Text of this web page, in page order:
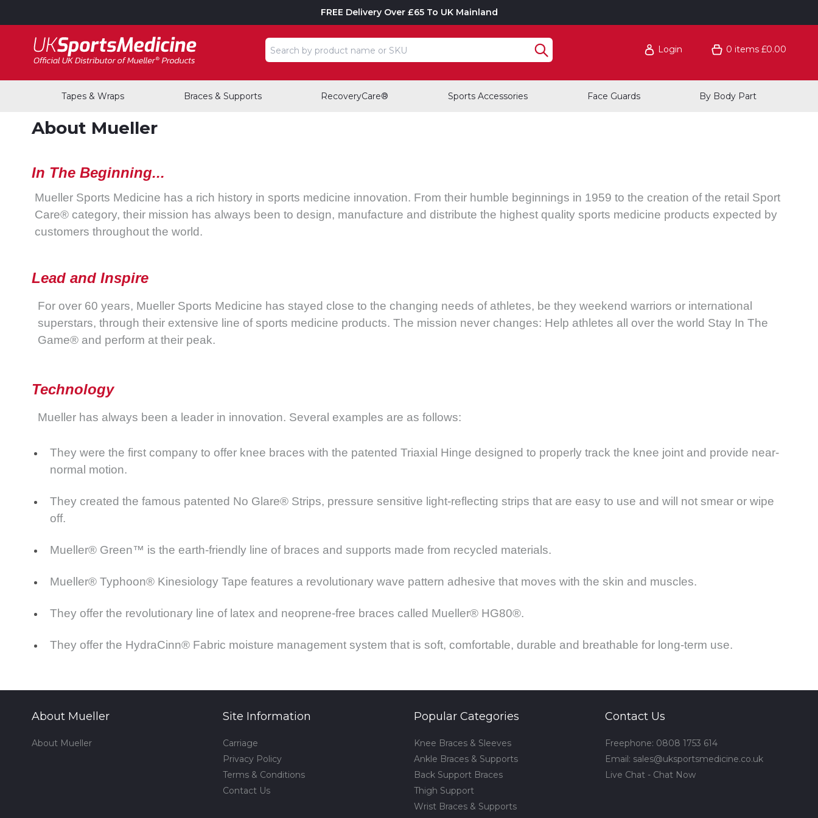
FREE Delivery Over £65 To UK Mainland
Search input box Login 0 items £0.00
Tapes & Wraps Braces & Supports RecoveryCare® Sports Accessories Face Guards By Body Part
About Mueller
In The Beginning...
Mueller Sports Medicine has a rich history in sports medicine innovation. From their humble beginnings in 1959 to the creation of the retail Sport
Care® category, their mission has always been to design, manufacture and distribute the highest quality sports medicine products expected by
customers throughout the world.
Lead and Inspire
For over 60 years, Mueller Sports Medicine has stayed close to the changing needs of athletes, be they weekend warriors or international
superstars, through their extensive line of sports medicine products. The mission never changes: Help athletes all over the world Stay In The
Game® and perform at their peak.
Technology
Mueller has always been a leader in innovation. Several examples are as follows:
They were the first company to offer knee braces with the patented Triaxial Hinge designed to properly track the knee joint and provide near-
normal motion.
They created the famous patented No Glare® Strips, pressure sensitive light-reflecting strips that are easy to use and will not smear or wipe
off.
Mueller® Green™ is the earth-friendly line of braces and supports made from recycled materials.
Mueller® Typhoon® Kinesiology Tape features a revolutionary wave pattern adhesive that moves with the skin and muscles.
They offer the revolutionary line of latex and neoprene-free braces called Mueller® HG80®.
They offer the HydraCinn® Fabric moisture management system that is soft, comfortable, durable and breathable for long-term use.
About Mueller
About Mueller
Site Information
Carriage
Privacy Policy
Terms & Conditions
Contact Us
Popular Categories
Knee Braces & Sleeves
Ankle Braces & Supports
Back Support Braces
Thigh Support
Wrist Braces & Supports
Contact Us
Freephone: 0808 1753 614
Email: sales@uksportsmedicine.co.uk
Live Chat - Chat Now